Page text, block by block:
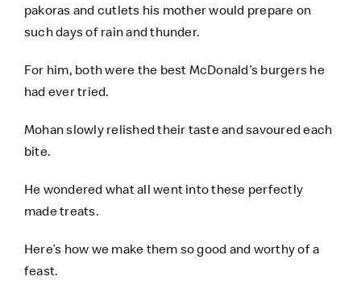
pakoras and cutlets his mother would prepare on
such days of rain and thunder.
For him, both were the best McDonald’s burgers he
had ever tried.
Mohan slowly relished their taste and savoured each
bite.
He wondered what all went into these perfectly
made treats.
Here’s how we make them so good and worthy of a
feast.